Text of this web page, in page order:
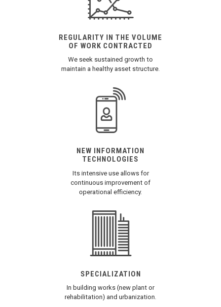
REGULARITY IN THE VOLUME
OF WORK CONTRACTED
We seek sustained growth to
maintain a healthy asset structure.
NEW INFORMATION
TECHNOLOGIES
Its intensive use allows for
continuous improvement of
operational efficiency.
SPECIALIZATION
In building works (new plant or
rehabilitation) and urbanization.